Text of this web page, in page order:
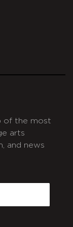
of the most
arts
and news